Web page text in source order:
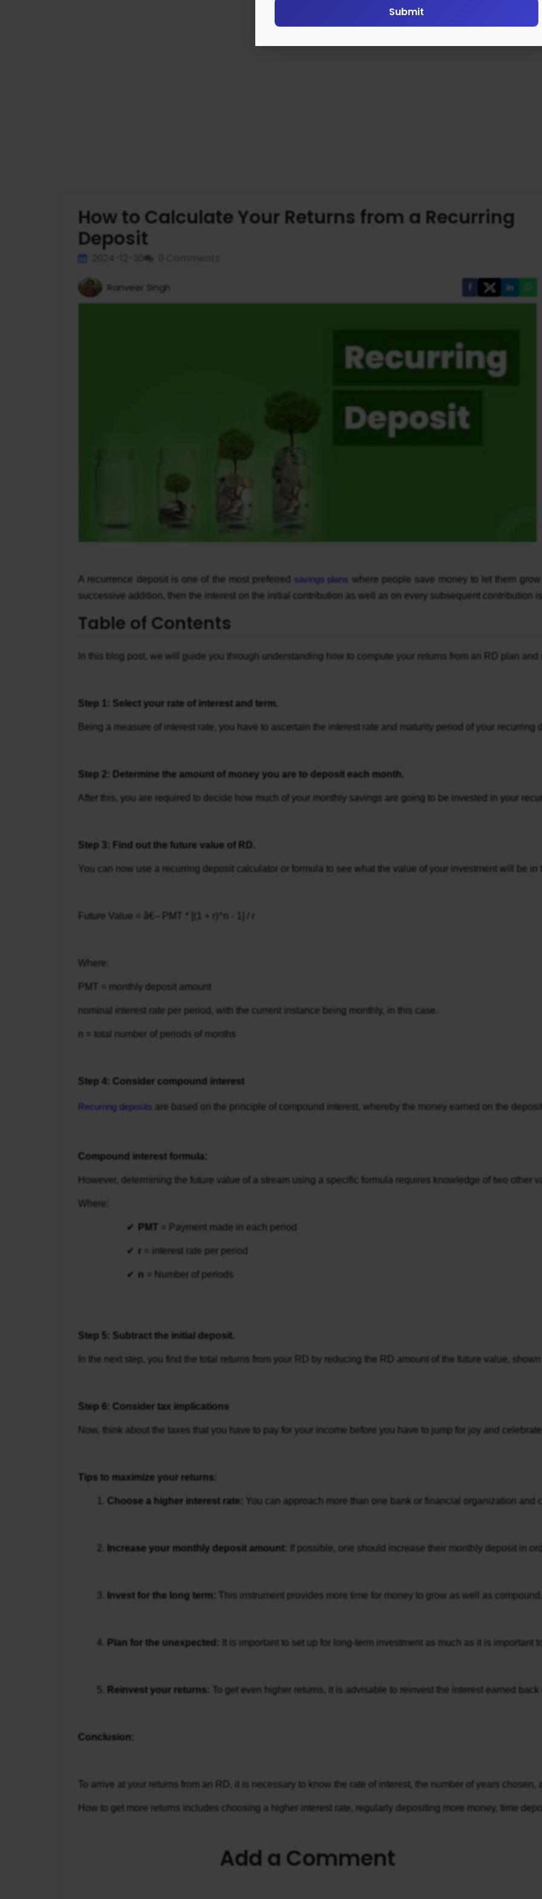
How to Calculate Your Returns from a Recurring
Deposit
2024-12-30
Ranveer Singh
A recurrence deposit is one of the most preferred savings plans where people save money to let them
successive addition, then the interest on the initial contribution as well as on every subsequent contribution
Table of Contents
In this blog post, we will guide you through understanding how to compute your returns from an RD plan
Step 1: Select your rate of interest and term.
Being a measure of interest rate, you have to ascertain the interest rate and maturity period of your
Step 2: Determine the amount of money you are to deposit each month.
After this, you are required to decide how much of your monthly savings are going to be invested in your
Step 3: Find out the future value of RD.
You can now use a recurring deposit calculator or formula to see what the value of your investment will be
Future Value = â€– PMT * [(1 + r)^n - 1] / r
Where:
PMT = monthly deposit amount
nominal interest rate per period, with the current instance being monthly, in this case.
n = total number of periods of months
Step 4: Consider compound interest
Recurring deposits are based on the principle of compound interest, whereby the money earned on the
Compound interest formula:
However, determining the future value of a stream using a specific formula requires knowledge of two other
Where:
PMT = Payment made in each period
r = interest rate per period
n = Number of periods
Step 5: Subtract the initial deposit.
In the next step, you find the total returns from your RD by reducing the RD amount of the future value,
Step 6: Consider tax implications
Now, think about the taxes that you have to pay for your income before you have to jump for joy and
Tips to maximize your returns:
Choose a higher interest rate: You can approach more than one bank or financial organization
Increase your monthly deposit amount: If possible, one should increase their monthly deposit in
Invest for the long term: This instrument provides more time for money to grow as well as
Plan for the unexpected: It is important to set up for long-term investment as much as it is
Reinvest your returns: To get even higher returns, it is advisable to reinvest the interest earned
Conclusion:
To arrive at your returns from an RD, it is necessary to know the rate of interest, the number of years
How to get more returns includes choosing a higher interest rate, regularly depositing more money, time
Add a Comment
Submit